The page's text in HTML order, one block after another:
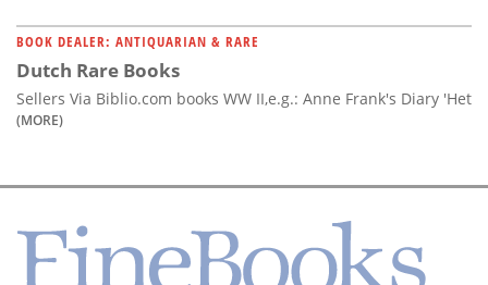
BOOK DEALER: ANTIQUARIAN & RARE
Dutch Rare Books
Sellers Via Biblio.com books WW II,e.g.: Anne Frank's Diary 'Het
(MORE)